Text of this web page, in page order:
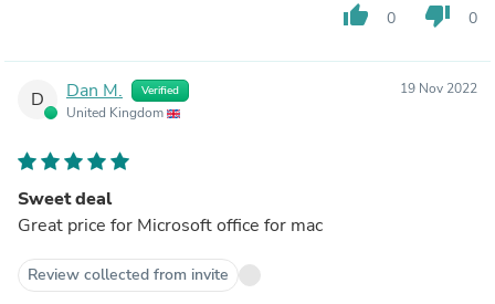
thumb_up 0 thumb_down 0
D Dan M. Verified
United Kingdom
19 Nov 2022
Sweet deal
Great price for Microsoft office for mac
Review collected from invite